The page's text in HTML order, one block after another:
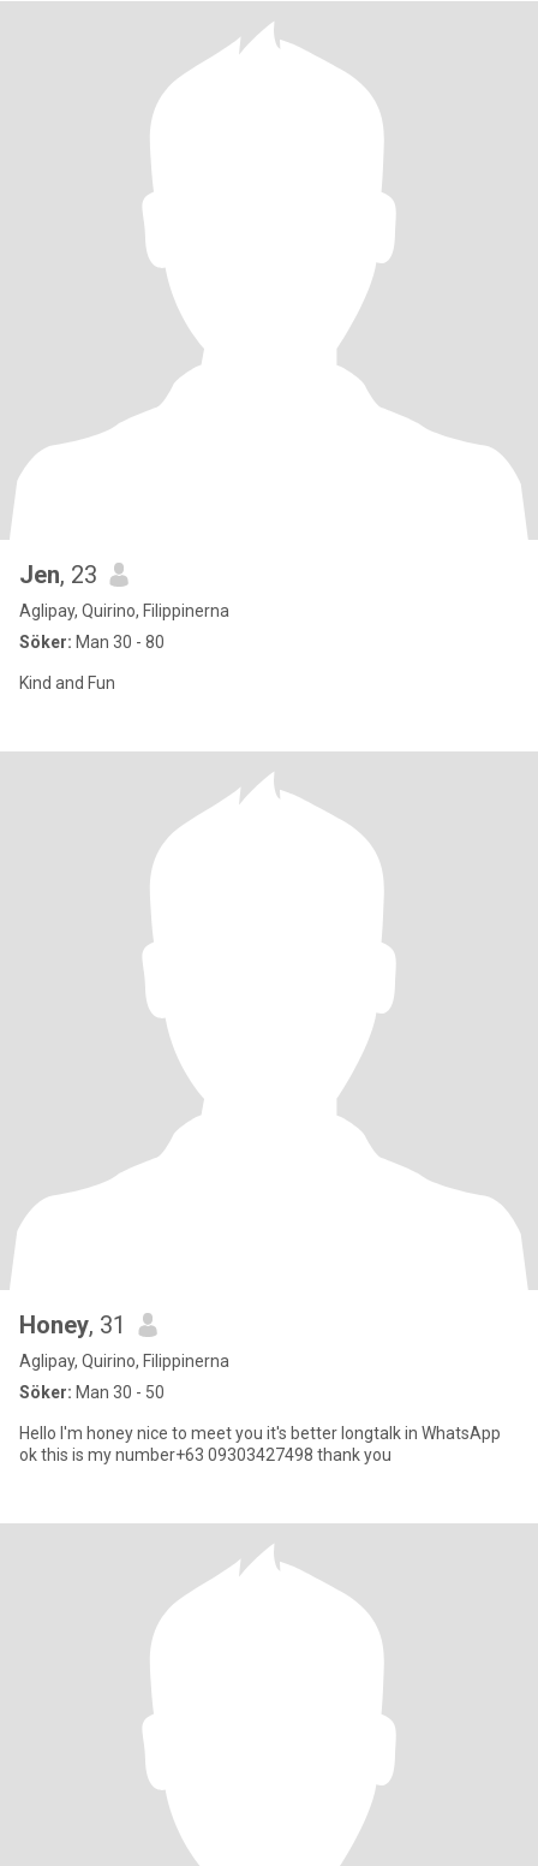
Jen, 23
Aglipay, Quirino, Filippinerna
Söker: Man 30 - 80
Kind and Fun
Honey, 31
Aglipay, Quirino, Filippinerna
Söker: Man 30 - 50
Hello I'm honey nice to meet you it's better longtalk in WhatsApp
ok this is my number+63 09303427498 thank you